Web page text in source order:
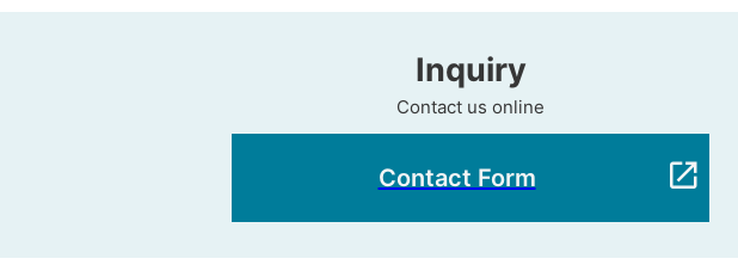
Inquiry
Contact us online
Contact Form